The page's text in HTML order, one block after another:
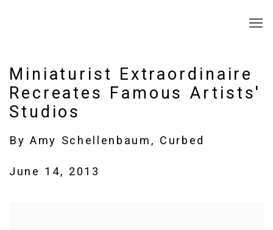
Miniaturist Extraordinaire
Recreates Famous Artists'
Studios
By Amy Schellenbaum, Curbed
June 14, 2013